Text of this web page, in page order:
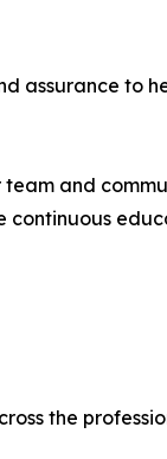
assurance to
and
continuous
the